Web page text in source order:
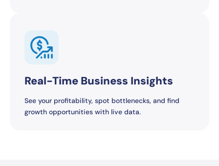
Real-Time Business Insights
See your profitability, spot bottlenecks, and find
growth opportunities with live data.